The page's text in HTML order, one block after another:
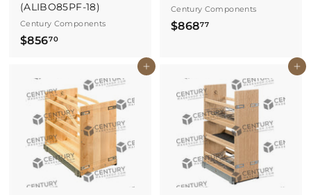
(ALIBO85PF-18)
Century Components
$85670$
6
.
7
0
Century Components
$86877$
7
7
Buy It Now Buy It Now